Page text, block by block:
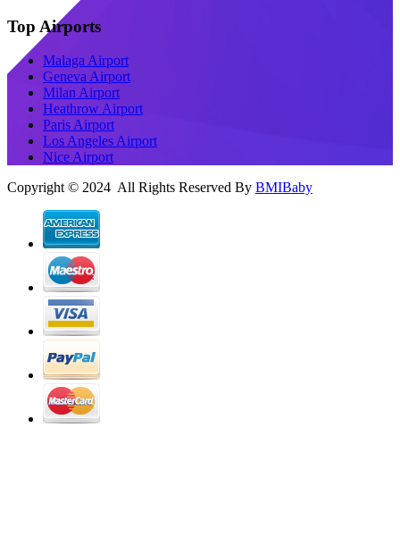
Top Airports
Malaga Airport
Geneva Airport
Milan Airport
Heathrow Airport
Paris Airport
Los Angeles Airport
Nice Airport
Copyright © 2024 All Rights Reserved By BMIBaby